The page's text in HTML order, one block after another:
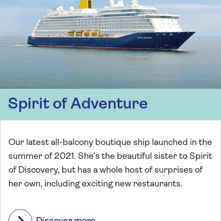
Spirit of Adventure
Our latest all-balcony boutique ship launched in the
summer of 2021. She’s the beautiful sister to Spirit
of Discovery, but has a whole host of surprises of
her own, including exciting new restaurants.